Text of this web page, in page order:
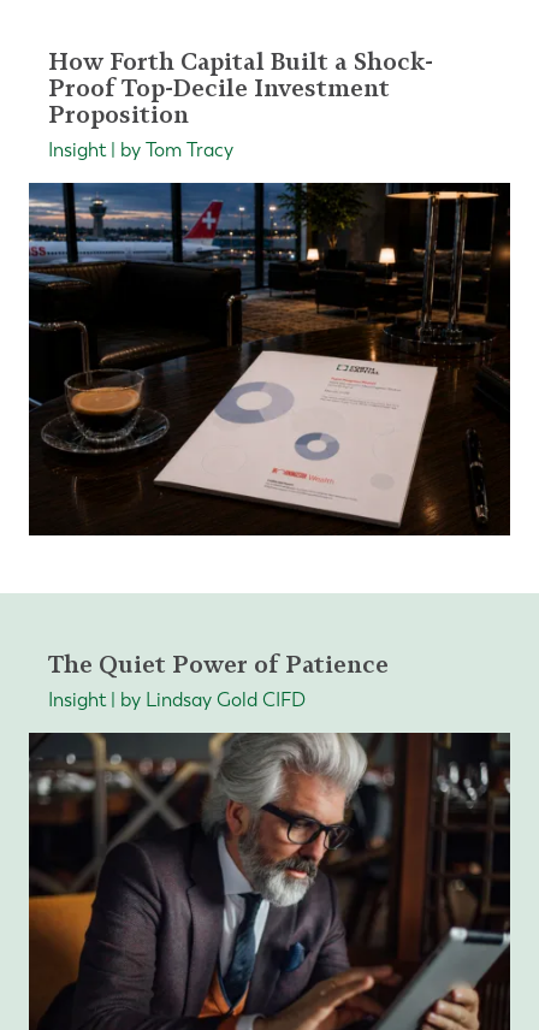
How Forth Capital Built a Shock-
Proof Top-Decile Investment
Proposition
Insight | by Tom Tracy
The Quiet Power of Patience
Insight | by Lindsay Gold CIFD